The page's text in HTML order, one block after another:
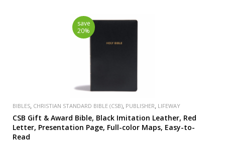
save
20%
BIBLES, CHRISTIAN STANDARD BIBLE (CSB), PUBLISHER, LIFEWAY
CSB Gift & Award Bible, Black Imitation Leather, Red
Letter, Presentation Page, Full-color Maps, Easy-to-
Read